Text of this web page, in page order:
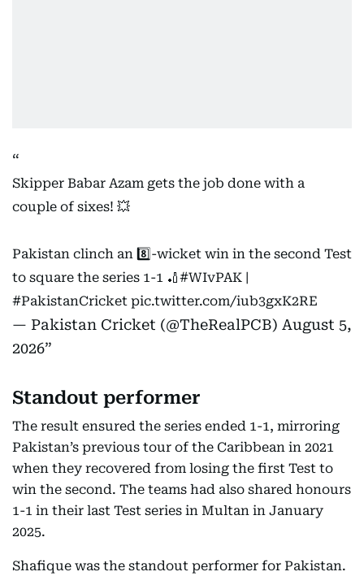
Skipper Babar Azam gets the job done with a
couple of sixes! 💥
Pakistan clinch an 8️⃣-wicket win in the second Test
to square the series 1-1 🏏#WIvPAK |
#PakistanCricket pic.twitter.com/iub3gxK2RE
— Pakistan Cricket (@TheRealPCB) August 5,
2026
Standout performer
The result ensured the series ended 1-1, mirroring
Pakistan’s previous tour of the Caribbean in 2021
when they recovered from losing the first Test to
win the second. The teams had also shared honours
1-1 in their last Test series in Multan in January
2025.
Shafique was the standout performer for Pakistan.